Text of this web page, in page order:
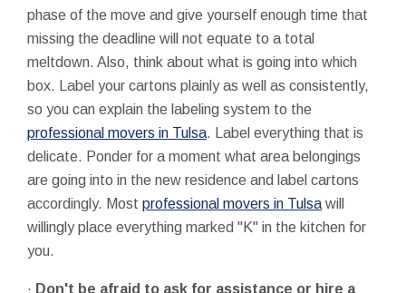
phase of the move and give yourself enough time that
missing the deadline will not equate to a total
meltdown. Also, think about what is going into which
box. Label your cartons plainly as well as consistently,
so you can explain the labeling system to the
professional movers in Tulsa. Label everything that is
delicate. Ponder for a moment what area belongings
are going into in the new residence and label cartons
accordingly. Most professional movers in Tulsa will
willingly place everything marked "K" in the kitchen for
you.
· Don't be afraid to ask for assistance or hire a